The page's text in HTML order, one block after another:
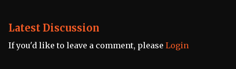
Latest Discussion
If you'd like to leave a comment, please Login